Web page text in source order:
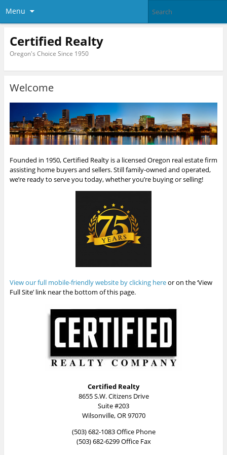
Menu
Certified Realty
Oregon's Choice Since 1950
Welcome
Founded in 1950, Certified Realty is a licensed Oregon real estate firm
assisting home buyers and sellers. Still family-owned and operated,
we’re ready to serve you today, whether you’re buying or selling!
View our full mobile-friendly website by clicking hereor on the ‘View
Full Site’ link near the bottom of this page.
Certified Realty
8655 S.W. Citizens Drive
Suite #203
Wilsonville, OR 97070
(503) 682-1083 Office Phone
(503) 682-6299 Office Fax